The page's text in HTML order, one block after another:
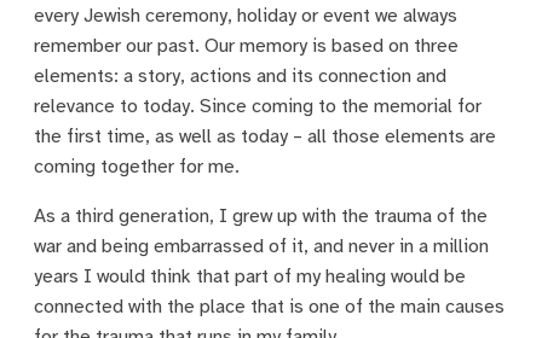
every Jewish ceremony, holiday or event we always
remember our past. Our memory is based on three
elements: a story, actions and its connection and
relevance to today. Since coming to the memorial for
the first time, as well as today – all those elements are
coming together for me.
As a third generation, I grew up with the trauma of the
war and being embarrassed of it, and never in a million
years I would think that part of my healing would be
connected with the place that is one of the main causes